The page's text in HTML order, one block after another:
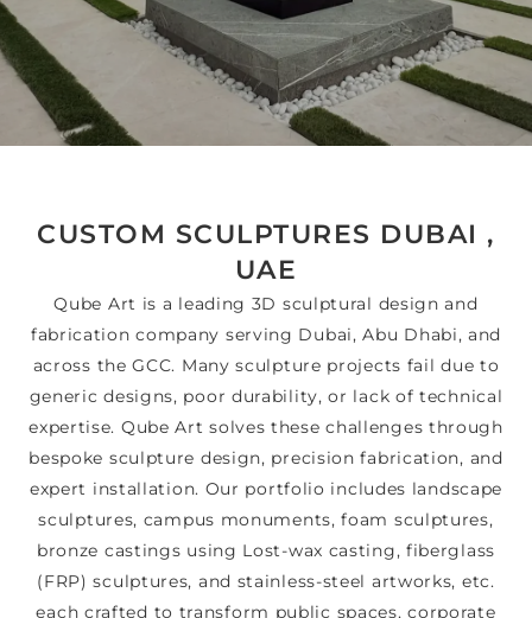
CUSTOM SCULPTURES DUBAI ,
UAE
Qube Art is a leading 3D sculptural design and
fabrication company serving Dubai, Abu Dhabi, and
across the GCC. Many sculpture projects fail due to
generic designs, poor durability, or lack of technical
expertise. Qube Art solves these challenges through
bespoke sculpture design, precision fabrication, and
expert installation. Our portfolio includes landscape
sculptures, campus monuments, foam sculptures,
bronze castings using Lost-wax casting, fiberglass
(FRP) sculptures, and stainless-steel artworks, etc.
each crafted to transform public spaces, corporate